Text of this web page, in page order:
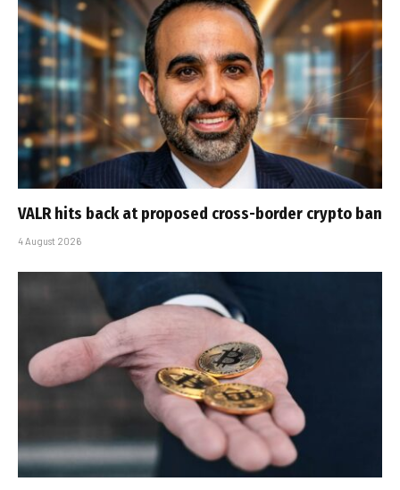
VALR hits back at proposed cross-border crypto ban
4 August 2026